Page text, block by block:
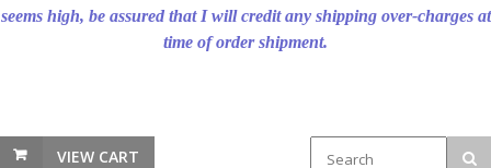
seems high, be assured that I will credit any shipping over-charges at
time of order shipment.
VIEW CART